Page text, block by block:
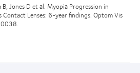
Jones D et al. Myopia Progression in
Lenses: 6-year findings. Optom Vis